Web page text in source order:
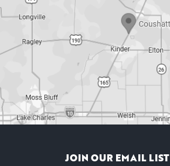
JOIN OUR EMAIL LIST